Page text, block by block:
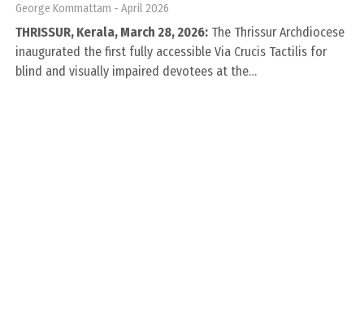
George Kommattam - April 2026
THRISSUR, Kerala, March 28, 2026: The Thrissur Archdiocese
inaugurated the first fully accessible Via Crucis Tactilis for
blind and visually impaired devotees at the…